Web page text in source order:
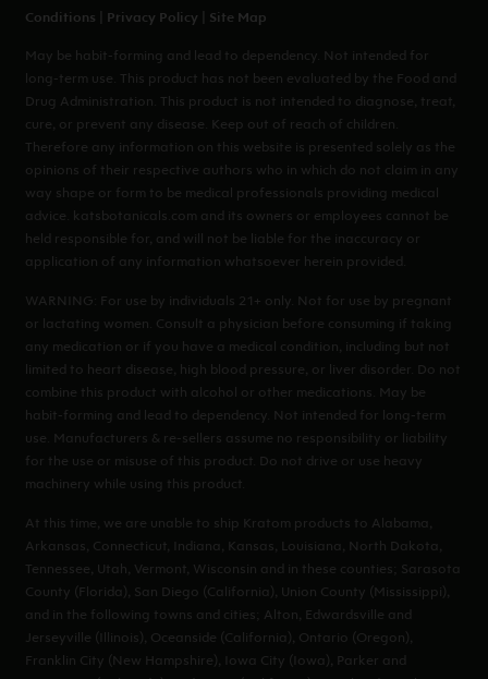
Conditions
Privacy Policy Site Map
May be habit-forming and lead to dependency. Not intended for
long-term use. This product has not been evaluated by the Food and
Drug Administration. This product is not intended to diagnose, treat,
cure, or prevent any disease. Keep out of reach of children.
Therefore any information on this website is presented solely as the
opinions of their respective authors who in which do not claim in any
way shape or form to be medical professionals providing medical
advice. katsbotanicals.com and its owners or employees cannot be
held responsible for, and will not be liable for the inaccuracy or
application of any information whatsoever herein provided.
WARNING: For use by individuals 21+ only. Not for use by pregnant
or lactating women. Consult a physician before consuming if taking
any medication or if you have a medical condition, including but not
limited to heart disease, high blood pressure, or liver disorder. Do not
combine this product with alcohol or other medications. May be
habit-forming and lead to dependency. Not intended for long-term
use. Manufacturers & re-sellers assume no responsibility or liability
for the use or misuse of this product. Do not drive or use heavy
machinery while using this product.
At this time, we are unable to ship Kratom products to Alabama,
Arkansas, Connecticut, Indiana, Kansas, Louisiana, North Dakota,
Tennessee, Utah, Vermont, Wisconsin and in these counties; Sarasota
County (Florida), San Diego (California), Union County (Mississippi),
and in the following towns and cities; Alton, Edwardsville and
Jerseyville (Illinois), Oceanside (California), Ontario (Oregon),
Franklin City (New Hampshire), Iowa City (Iowa), Parker and